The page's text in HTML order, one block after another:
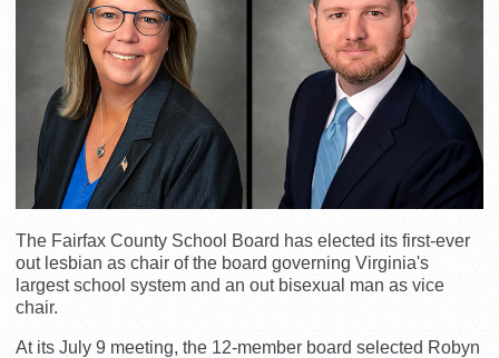
The Fairfax County School Board has elected its first-ever
out lesbian as chair of the board governing Virginia's
largest school system and an out bisexual man as vice
chair.
At its July 9 meeting, the 12-member board selected Robyn